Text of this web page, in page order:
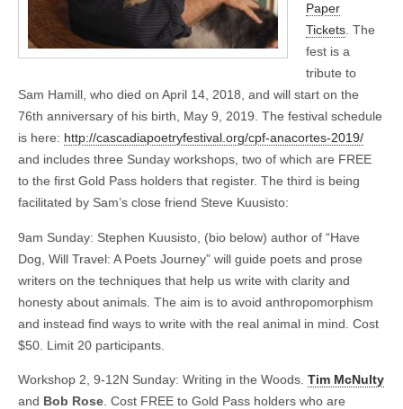
Paper
Tickets . The
fest is a
tribute to
Sam Hamill, who died on April 14, 2018, and will start on the
76th anniversary of his birth, May 9, 2019. The festival schedule
is here: http://cascadiapoetryfestival.org/cpf-anacortes-2019/
and includes three Sunday workshops, two of which are FREE
to the first Gold Pass holders that register. The third is being
facilitated by Sam’s close friend Steve Kuusisto:
9am Sunday: Stephen Kuusisto, (bio below) author of “Have
Dog, Will Travel: A Poets Journey” will guide poets and prose
writers on the techniques that help us write with clarity and
honesty about animals. The aim is to avoid anthropomorphism
and instead find ways to write with the real animal in mind. Cost
$50. Limit 20 participants.
Workshop 2, 9-12N Sunday: Writing in the Woods. Tim McNulty
and Bob Rose . Cost FREE to Gold Pass holders who are